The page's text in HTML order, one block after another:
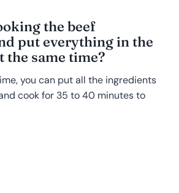
the beef
put everything in the
the same time?
you can put all the ingredients
cook for 35 to 40 minutes to